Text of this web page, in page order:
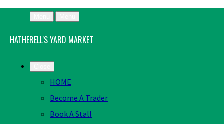
HATHERELL'S YARD MARKET
HOME
Become A Trader
Book A Stall